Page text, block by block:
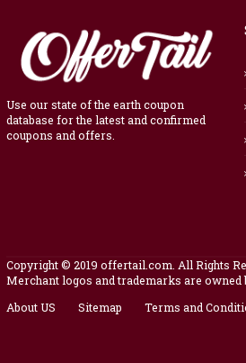
Use our state of the earth coupon
database for the latest and confirmed
coupons and offers.
Copyright © 2019 offertail.com. All Rights
Merchant logos and trademarks are owned
About US
Sitemap Terms and